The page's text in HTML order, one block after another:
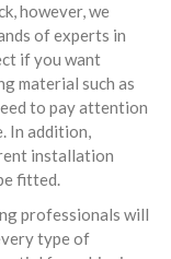
however, we
of experts in
if you want
material such as
to pay attention
In addition,
installation
fitted.
professionals will
type of